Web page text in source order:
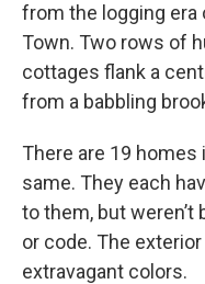
from the logging era
Town. Two rows of
cottages flank a
from a babbling
There are 19 homes
same. They each
to them, but
or code. The
extravagant colors.